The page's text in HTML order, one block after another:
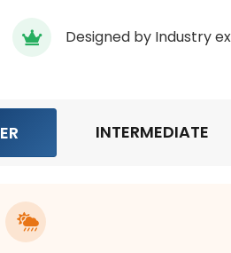
Designed by Industry
INTERMEDIATE